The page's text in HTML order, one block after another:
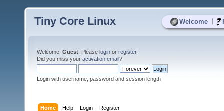
Welcome
Tiny Core Linux
Welcome, Guest . Please login or register.
Did you miss your activation email?
Login with username, password and session length
Home Help Login Register